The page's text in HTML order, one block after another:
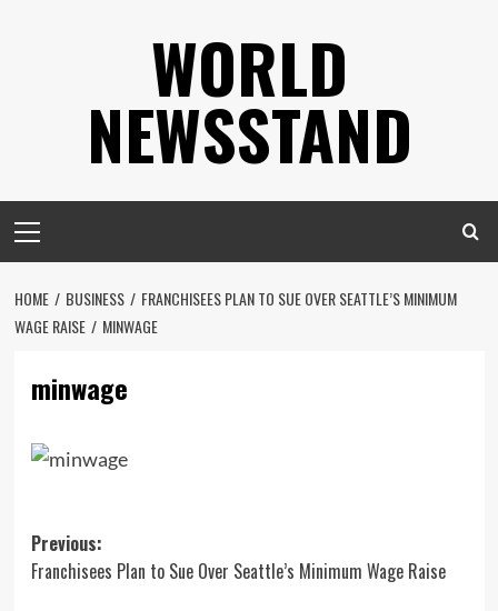
WORLD
NEWSSTAND
Menu
HOME BUSINESS
FRANCHISEES PLAN TO SUE OVER SEATTLE’S MINIMUM
WAGE RAISE
MINWAGE
minwage
Post
navigation
Previous:
Franchisees Plan to Sue Over Seattle’s Minimum Wage Raise